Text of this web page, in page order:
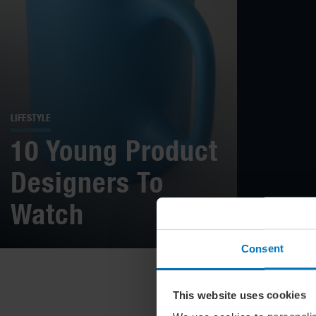
Consent
This website uses cookies
LIFESTYLE
10 Young Product
Designers To
Watch